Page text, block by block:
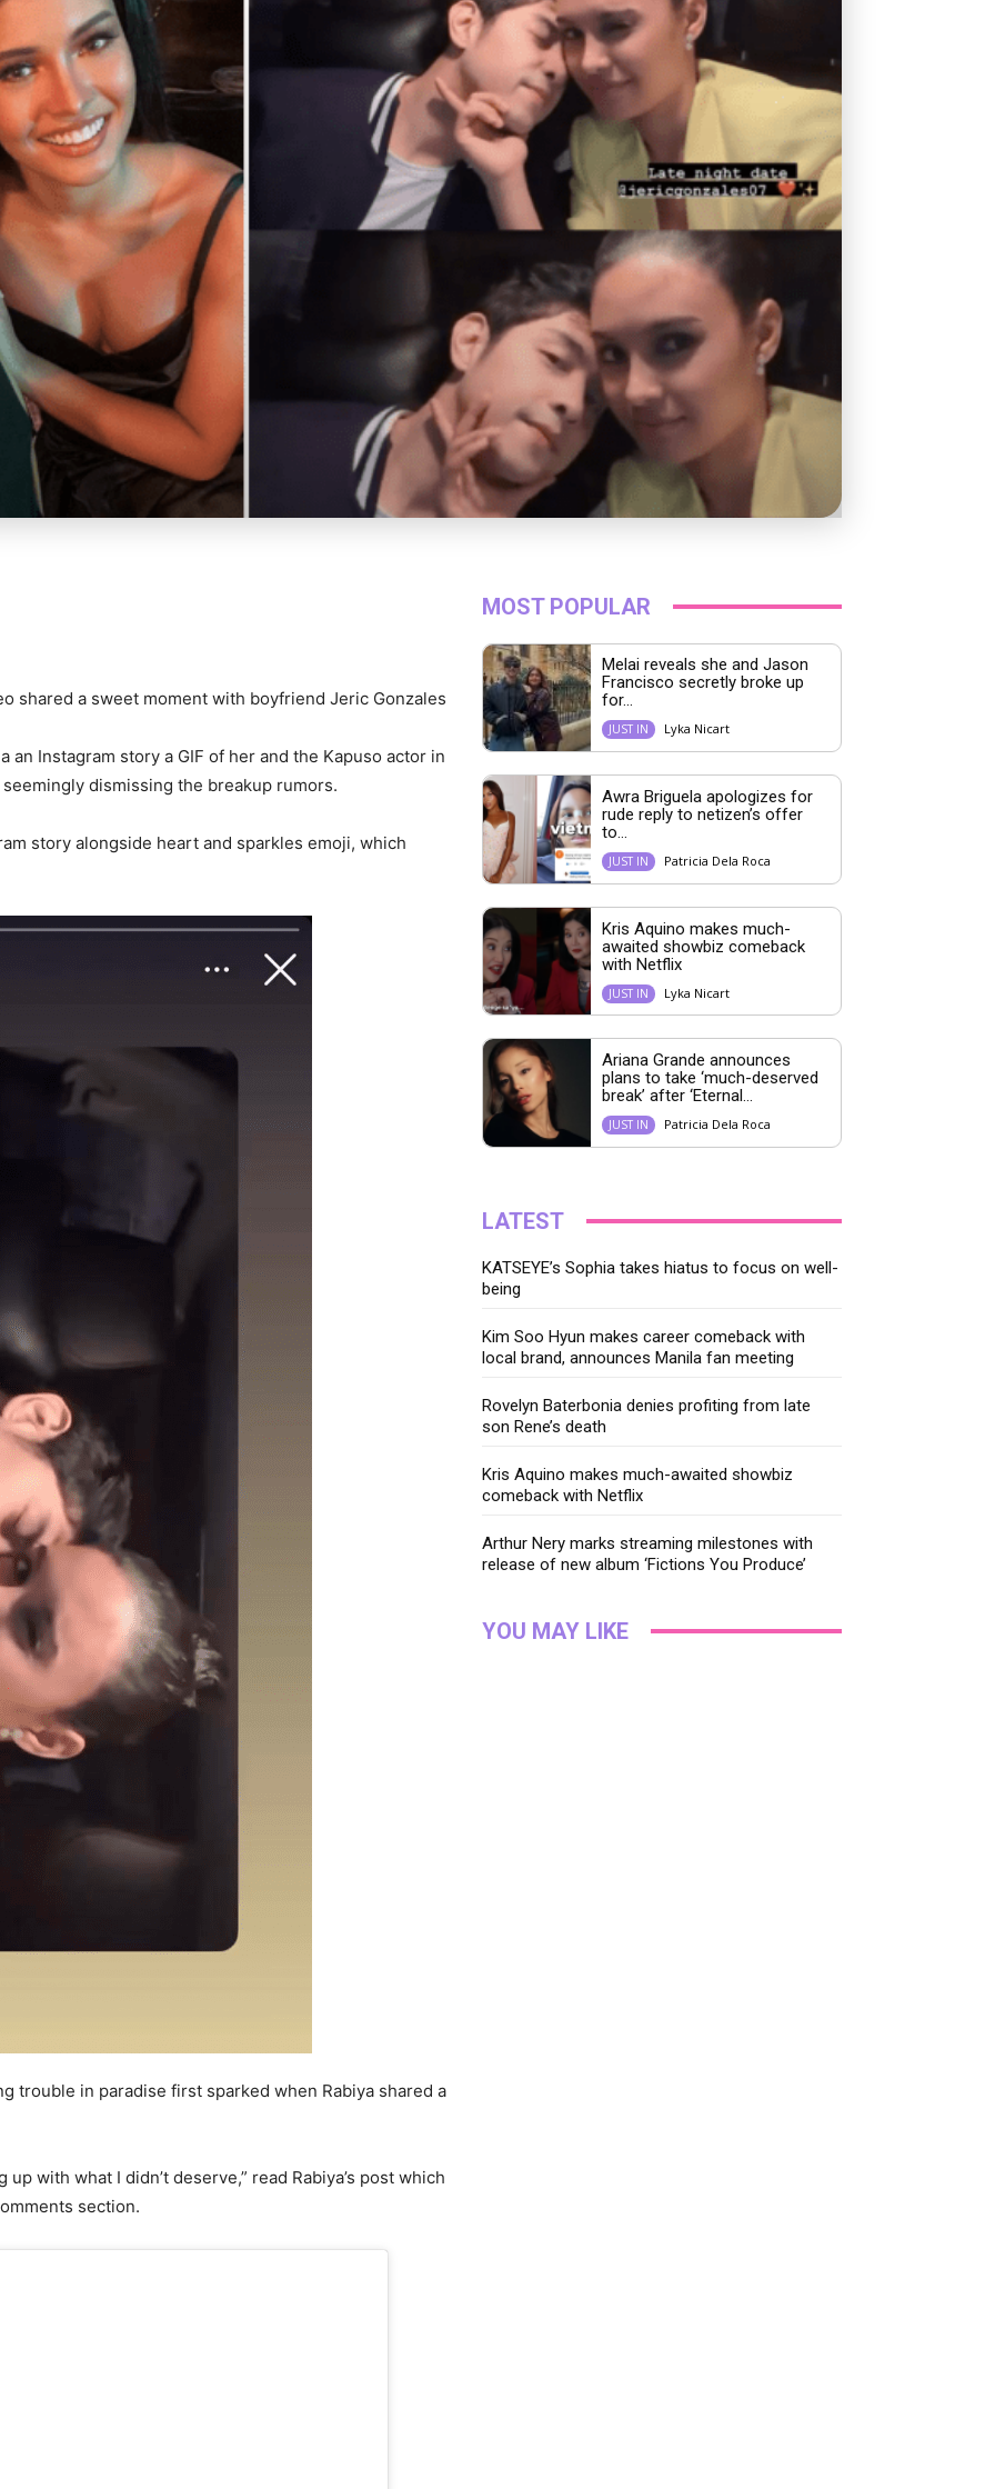
shared a sweet moment with boyfriend Jeric Gonzales
Instagram story a GIF of her and the Kapuso actor in
dismissing the breakup rumors.
story alongside heart and sparkles emoji, which
trouble in paradise first sparked when Rabiya shared a
with what I didn’t deserve,” read Rabiya’s post which
section.
MOST POPULAR
Melai reveals she and Jason
Francisco secretly broke up
for...
JUST IN Lyka Nicart
Awra Briguela apologizes for
rude reply to netizen’s offer
to...
JUST IN Patricia Dela Roca
Kris Aquino makes much-
awaited showbiz comeback
with Netflix
JUST IN Lyka Nicart
Ariana Grande announces
plans to take ‘much-deserved
break’ after ‘Eternal...
JUST IN Patricia Dela Roca
LATEST
KATSEYE’s Sophia takes hiatus to focus on well-
being
Kim Soo Hyun makes career comeback with
local brand, announces Manila fan meeting
Rovelyn Baterbonia denies profiting from late
son Rene’s death
Kris Aquino makes much-awaited showbiz
comeback with Netflix
Arthur Nery marks streaming milestones with
release of new album ‘Fictions You Produce’
YOU MAY LIKE